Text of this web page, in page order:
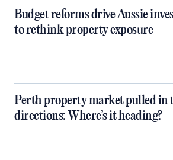
Budget reforms drive Aussie
to rethink property exposure
Perth property market pulled in
directions: Where’s it heading?